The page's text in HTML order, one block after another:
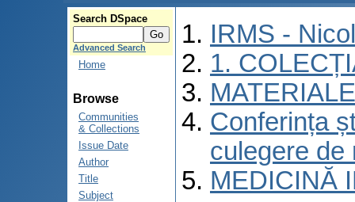
Search DSpace
Advanced Search
Home
Browse
Communities
& Collections
Issue Date
Author
Title
Subject
IRMS -
1.
Conferința
culegere de
MEDICINĂ